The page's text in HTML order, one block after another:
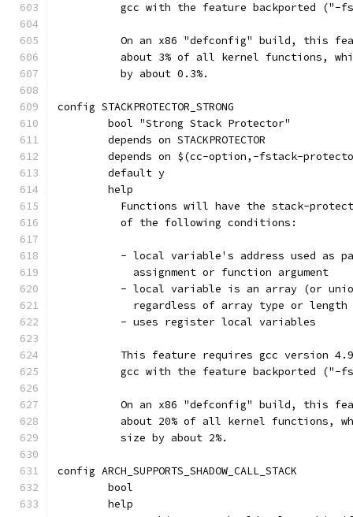
gcc with the feature backported ("-
On an x86 "defconfig" build, this
about 3% of all kernel functions,
	  by about 0.3%.
config STACKPROTECTOR_STRONG
	bool "Strong Stack Protector"
	depends on STACKPROTECTOR
depends on $(cc-option,-fstack-
	default y
	help
Functions will have the stack-
	  of the following conditions:
- local variable's address used as
	    assignment or function argument
- local variable is an array (or
	    regardless of array type or length
	  - uses register local variables
This feature requires gcc version
gcc with the feature backported ("-
On an x86 "defconfig" build, this
about 20% of all kernel functions,
	  size by about 2%.
config ARCH_SUPPORTS_SHADOW_CALL_STACK
	bool
	help